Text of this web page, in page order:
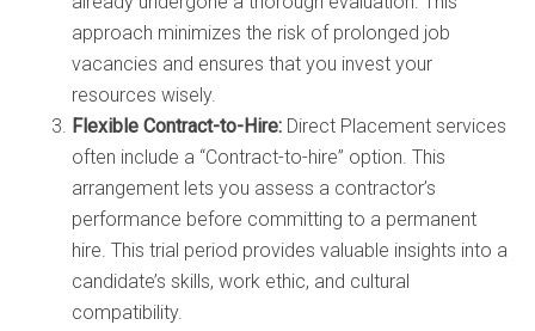
approach minimizes the risk of prolonged job
vacancies and ensures that you invest your
resources wisely.
Flexible Contract-to-Hire: Direct Placement services
often include a “Contract-to-hire” option. This
arrangement lets you assess a contractor’s
performance before committing to a permanent
hire. This trial period provides valuable insights into a
candidate’s skills, work ethic, and cultural
compatibility.